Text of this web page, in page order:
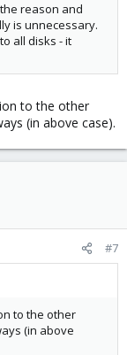
reason and
is unnecessary.
all disks - it
to the other
(in above case).
#7
to the other
(in above